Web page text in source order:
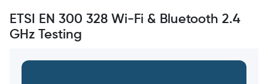
ETSI EN 300 328 Wi-Fi & Bluetooth 2.4
GHz Testing